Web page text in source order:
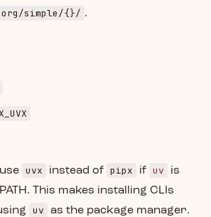
simple/{}/ .
uvx instead of pipx if uv
is
This makes installing CLIs
uv as the package manager.